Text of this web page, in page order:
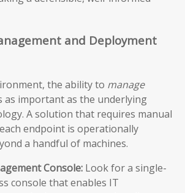
and Deployment
the ability to manage
as important as the underlying
A solution that requires manual
endpoint is operationally
a handful of machines.
Console: Look for a single-
console that enables IT